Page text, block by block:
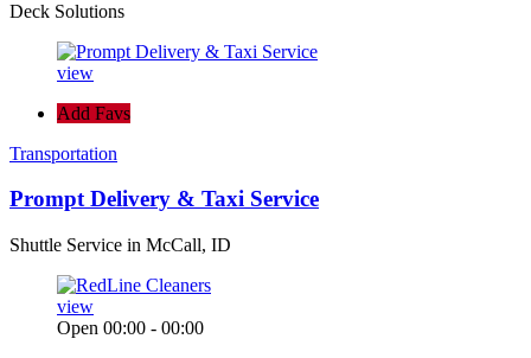
Deck Solutions
view
Add Favs
Transportation
Prompt Delivery & Taxi Service
Shuttle Service in McCall, ID
view
Open 00:00 - 00:00